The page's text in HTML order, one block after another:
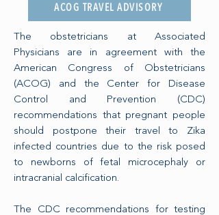
ACOG TRAVEL ADVISORY
The obstetricians at Associated
Physicians are in agreement with the
American Congress of Obstetricians
(ACOG) and the Center for Disease
Control and Prevention (CDC)
recommendations that pregnant people
should postpone their travel to Zika
infected countries due to the risk posed
to newborns of fetal microcephaly or
intracranial calcification.
The CDC recommendations for testing